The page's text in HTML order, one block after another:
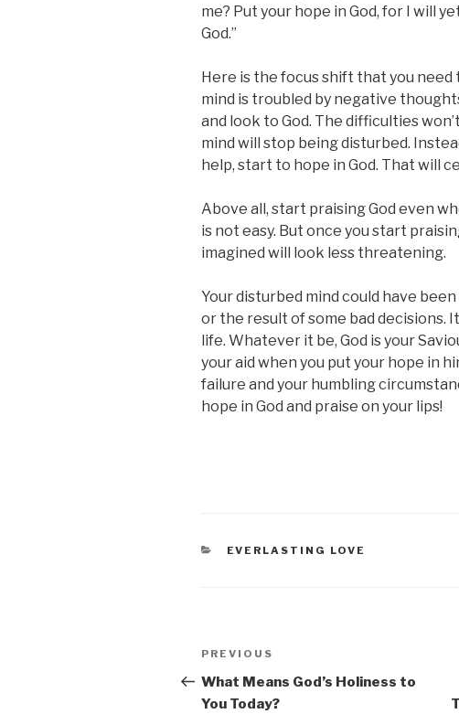
me? Put your hope in God, for I will
God.”
Here is the focus shift that you
mind is troubled by negative
and look to God. The difficulties
mind will stop being disturbed.
help, start to hope in God. That will
Above all, start praising God even
is not easy. But once you start
imagined will look less threatening.
Your disturbed mind could have
or the result of some bad decisions.
life. Whatever it be, God is your
your aid when you put your hope in
failure and your humbling
hope in God and praise on your lips!
CATEGORIES
EVERLASTING LOVE
Post
navigation
Previous
Post
PREVIOUS
What Means God’s Holiness to
You Today?